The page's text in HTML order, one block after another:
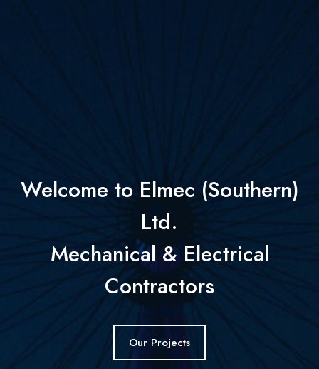
Welcome to Elmec (Southern)
Ltd.
Mechanical & Electrical
Contractors
Our Projects